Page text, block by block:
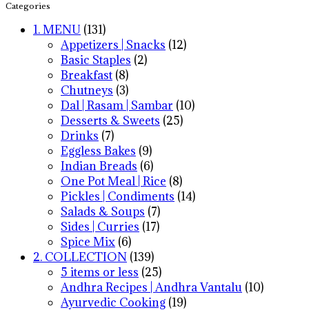
Categories
1. MENU (131)
Appetizers | Snacks (12)
Basic Staples (2)
Breakfast (8)
Chutneys (3)
Dal | Rasam | Sambar (10)
Desserts & Sweets (25)
Drinks (7)
Eggless Bakes (9)
Indian Breads (6)
One Pot Meal | Rice (8)
Pickles | Condiments (14)
Salads & Soups (7)
Sides | Curries (17)
Spice Mix (6)
2. COLLECTION (139)
5 items or less (25)
Andhra Recipes | Andhra Vantalu (10)
Ayurvedic Cooking (19)